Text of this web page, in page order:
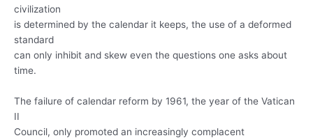
civilization
is determined by the calendar it keeps, the use of a deformed
standard
can only inhibit and skew even the questions one asks about
time.
The failure of calendar reform by 1961, the year of the Vatican
II
Council, only promoted an increasingly complacent